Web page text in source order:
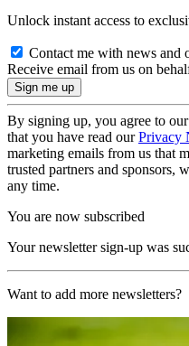
Unlock instant access to
Contact me with news and
Receive email from us on
By signing up, you agree to our
that you have read ourPrivacy
marketing emails from us that
trusted partners and sponsors,
any time.
You are now subscribed
Your newsletter sign-up was
Want to add more newsletters?